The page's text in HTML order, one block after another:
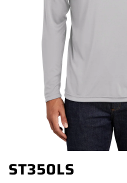
MEDIA
1
ST350LS